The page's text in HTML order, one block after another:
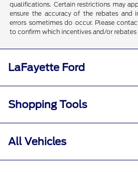
qualifications. Certain restrictions may
ensure the accuracy of the rebates and
errors sometimes do occur. Please
to confirm which incentives and/or rebates
LaFayette Ford
Shopping Tools
All Vehicles